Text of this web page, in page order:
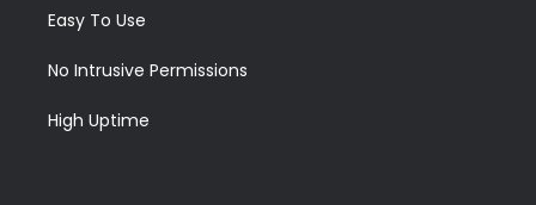
Easy To Use
No Intrusive Permissions
High Uptime